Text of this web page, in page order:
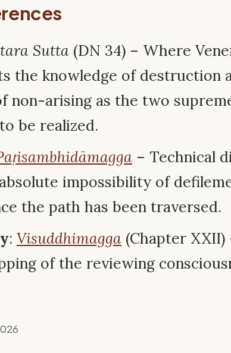
Sutta (DN 34) – Where
the knowledge of destruction
non-arising as the two
be realized.
– Technical
impossibility of
the path has been traversed.
: Visuddhimagga (Chapter XXII)
of the reviewing